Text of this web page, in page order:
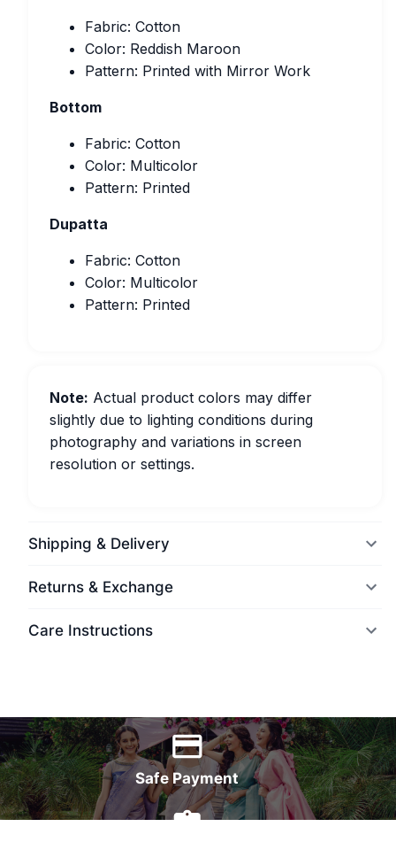
Fabric: Cotton
Color: Reddish Maroon
Pattern: Printed with Mirror Work
Bottom
Fabric: Cotton
Color: Multicolor
Pattern: Printed
Dupatta
Fabric: Cotton
Color: Multicolor
Pattern: Printed
Note: Actual product colors may differ
slightly due to lighting conditions during
photography and variations in screen
resolution or settings.
Shipping & Delivery
Returns & Exchange
Care Instructions
Safe Payment